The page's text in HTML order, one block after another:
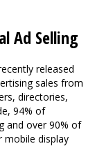
Ad Selling
released
sales from
directories,
94% of
and over 90% of
mobile display